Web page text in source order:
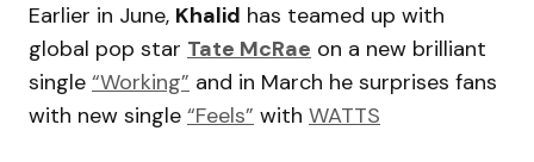
Earlier in June, Khalid has teamed up with
global pop star Tate McRae on a new brilliant
single “Working” and in March he surprises fans
with new single “Feels” with WATTS